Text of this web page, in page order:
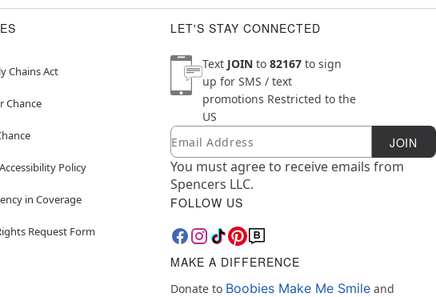
Chains Act
Chance
Policy
in Coverage
Request Form
LET'S STAY CONNECTED
Text JOIN to 82167 to sign
up for SMS / text
promotions Restricted to the
US
Newsletter Subscription
Email JOIN
You must agree to receive emails from
Spencers LLC.
FOLLOW US
MAKE A DIFFERENCE
Donate to Boobies Make Me Smile and